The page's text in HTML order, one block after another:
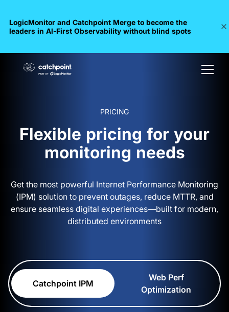
LogicMonitor and Catchpoint Merge to become the
leaders in Al-First Observability without blind spots
PRICING
Flexible pricing for your
monitoring needs
Get the most powerful Internet Performance Monitoring
(IPM) solution to prevent outages, reduce MTTR, and
ensure seamless digital experiences—built for modern,
distributed environments
Catchpoint IPM
Web Perf
Optimization